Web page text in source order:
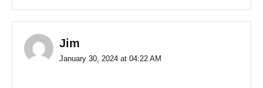
Jim
January 30, 2024 at 04:22 AM